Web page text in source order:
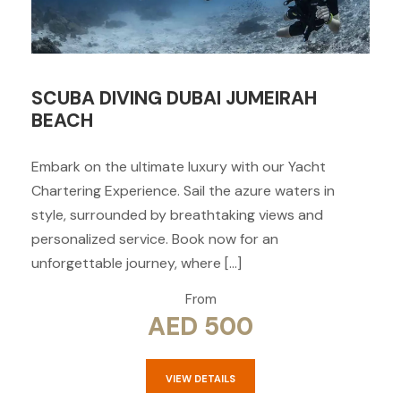
SCUBA DIVING DUBAI JUMEIRAH
BEACH
Embark on the ultimate luxury with our Yacht
Chartering Experience. Sail the azure waters in
style, surrounded by breathtaking views and
personalized service. Book now for an
unforgettable journey, where […]
From
AED 500
VIEW DETAILS